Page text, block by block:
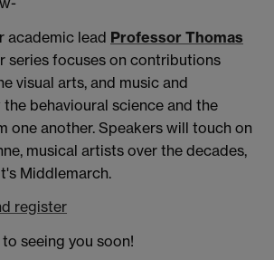
academic lead Professor Thomas
series focuses on contributions
visual arts, and music and
behavioural science and the
one another. Speakers will touch on
musical artists over the decades,
Middlemarch.
register
seeing you soon!